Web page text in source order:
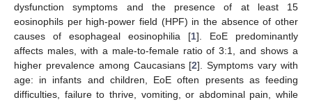
dysfunction symptoms and the presence of at least 15
eosinophils per high-power field (HPF) in the absence of other
causes of esophageal eosinophilia [1]. EoE predominantly
affects males, with a male-to-female ratio of 3:1, and shows a
higher prevalence among Caucasians [2]. Symptoms vary with
age: in infants and children, EoE often presents as feeding
difficulties, failure to thrive, vomiting, or abdominal pain, while